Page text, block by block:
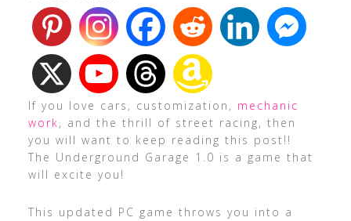
If you love cars, customization, mechanic
work, and the thrill of street racing, then
you will want to keep reading this post!!
The Underground Garage 1.0 is a game that
will excite you!
This updated PC game throws you into a